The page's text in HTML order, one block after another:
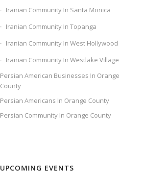
Iranian Community In Santa Monica
Iranian Community In Topanga
Iranian Community In West Hollywood
Iranian Community In Westlake Village
Persian American Businesses In Orange
County
Persian Americans In Orange County
Persian Community In Orange County
UPCOMING EVENTS